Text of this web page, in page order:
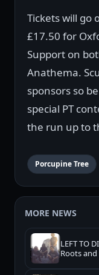
Tickets will go
£17.50 for
Support on
Anathema.
sponsors so
special PT
the run up to
Porcupine Tree
MORE NEWS
LEFT TO
Roots